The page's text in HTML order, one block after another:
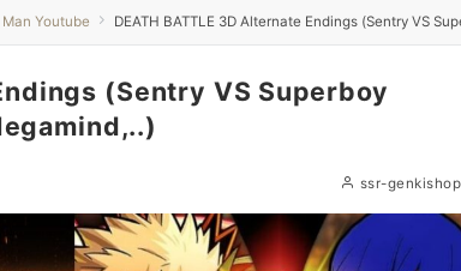
Youtube DEATH BATTLE 3D Alternate Endings (Sentry VS
(Sentry VS Superboy
ssr-genkishop